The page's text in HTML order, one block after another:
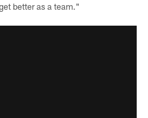
better as a team."